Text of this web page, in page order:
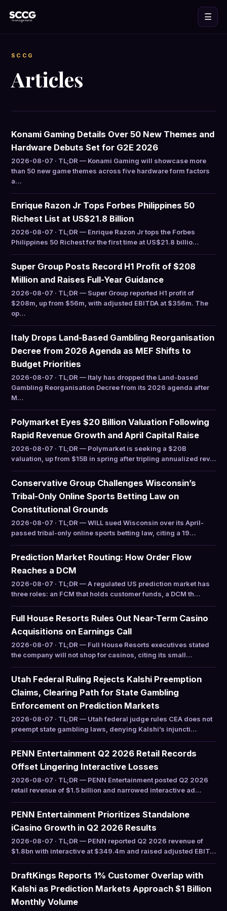
☰
SCCG
Articles
Konami Gaming Details Over 50 New Themes and
Hardware Debuts Set for G2E 2026
2026-08-07 · TL;DR — Konami Gaming will showcase more
than 50 new game themes across five hardware form factors
a…
Enrique Razon Jr Tops Forbes Philippines 50
Richest List at US$21.8 Billion
2026-08-07 · TL;DR — Enrique Razon Jr tops the Forbes
Philippines 50 Richest for the first time at US$21.8 billio…
Super Group Posts Record H1 Profit of $208
Million and Raises Full-Year Guidance
2026-08-07 · TL;DR — Super Group reported H1 profit of
$208m, up from $56m, with adjusted EBITDA at $356m. The
op…
Italy Drops Land-Based Gambling Reorganisation
Decree from 2026 Agenda as MEF Shifts to
Budget Priorities
2026-08-07 · TL;DR — Italy has dropped the Land-based
Gambling Reorganisation Decree from its 2026 agenda after
M…
Polymarket Eyes $20 Billion Valuation Following
Rapid Revenue Growth and April Capital Raise
2026-08-07 · TL;DR — Polymarket is seeking a $20B
valuation, up from $15B in spring after tripling annualized rev…
Conservative Group Challenges Wisconsin’s
Tribal-Only Online Sports Betting Law on
Constitutional Grounds
2026-08-07 · TL;DR — WILL sued Wisconsin over its April-
passed tribal-only online sports betting law, citing a 19…
Prediction Market Routing: How Order Flow
Reaches a DCM
2026-08-07 · TL;DR — A regulated US prediction market has
three roles: an FCM that holds customer funds, a DCM th…
Full House Resorts Rules Out Near-Term Casino
Acquisitions on Earnings Call
2026-08-07 · TL;DR — Full House Resorts executives stated
the company will not shop for casinos, citing its small…
Utah Federal Ruling Rejects Kalshi Preemption
Claims, Clearing Path for State Gambling
Enforcement on Prediction Markets
2026-08-07 · TL;DR — Utah federal judge rules CEA does not
preempt state gambling laws, denying Kalshi’s injuncti…
PENN Entertainment Q2 2026 Retail Records
Offset Lingering Interactive Losses
2026-08-07 · TL;DR — PENN Entertainment posted Q2 2026
retail revenue of $1.5 billion and narrowed interactive ad…
PENN Entertainment Prioritizes Standalone
iCasino Growth in Q2 2026 Results
2026-08-07 · TL;DR — PENN reported Q2 2026 revenue of
$1.8bn with interactive at $349.4m and raised adjusted EBIT…
DraftKings Reports 1% Customer Overlap with
Kalshi as Prediction Markets Approach $1 Billion
Monthly Volume